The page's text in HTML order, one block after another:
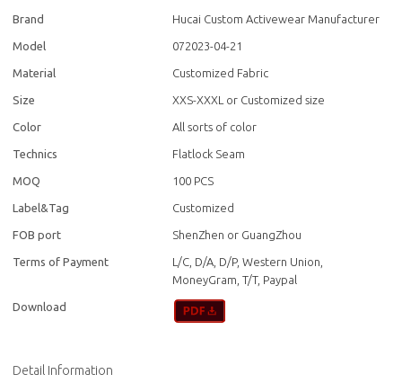
Brand Hucai Custom Activewear Manufacturer
Model 072023-04-21
Material Customized Fabric
Size XXS-XXXL or Customized size
Color All sorts of color
Technics Flatlock Seam
MOQ 100 PCS
Label&Tag Customized
FOB port ShenZhen or GuangZhou
Terms of Payment
L/C, D/A, D/P, Western Union,
MoneyGram, T/T, Paypal
Download
Detail Information